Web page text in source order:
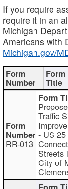
If you require
require it in an
Michigan
Americans with
Michigan.gov/
RR-013
Traffic
- US 25
Streets
City of